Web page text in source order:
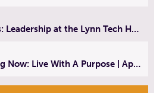
History of Success: Leadership at the Lynn Tech Hall of Fame | April 14, 2025
What I Am Reading Now: Live With A Purpose | April 21, 2025 - Book | From Strength to Strength: Finding Success, Happiness, And Deep Purpose in the Second Half of Life